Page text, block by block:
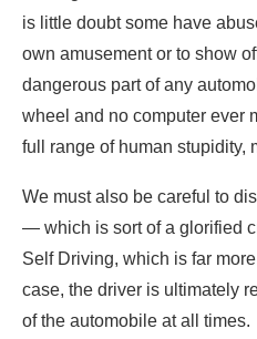
is little doubt some have
own amusement or to show
dangerous part of any
wheel and no computer ever
full range of human stupidity,
We must also be careful to
— which is sort of a glorified
Self Driving, which is far
case, the driver is ultimately
of the automobile at all times.